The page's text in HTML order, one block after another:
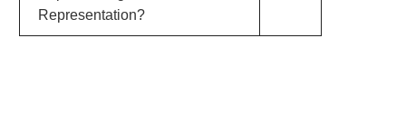
Representation?